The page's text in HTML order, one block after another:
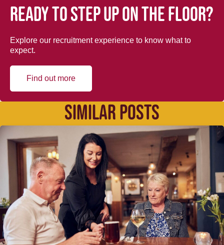
Ready to step up on the floor?
Explore our recruitment experience to know what to
expect.
Find out more
SIMILAR POSTS